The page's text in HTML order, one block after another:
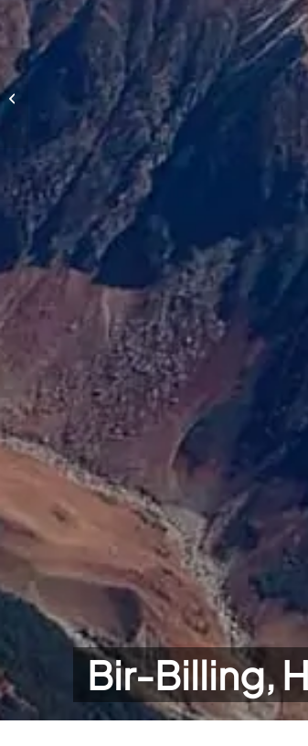
Bir-Billing,
Castelluccio, Italy